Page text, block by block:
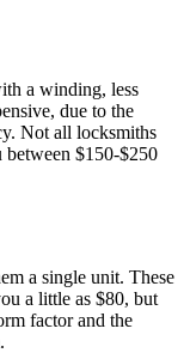
a winding, less
due to the
Not all locksmiths
between $150-$250
a single unit. These
a little as $80, but
factor and the